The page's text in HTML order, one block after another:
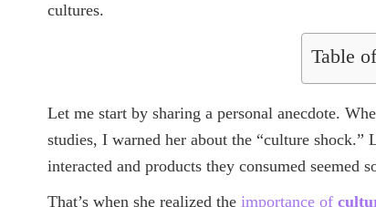
cultures.
Table
Let me start by sharing a personal anecdote.
studies, I warned her about the “culture
interacted and products they consumed
That’s when she realized the importance of